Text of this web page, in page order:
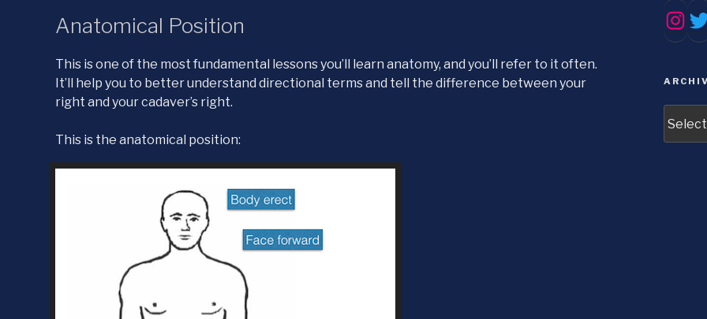
Anatomical Position
This is one of the most fundamental lessons you’ll learn anatomy, and you’ll refer to it often.
It’ll help you to better understand directional terms and tell the difference between your
right and your cadaver’s right.
This is the anatomical position: